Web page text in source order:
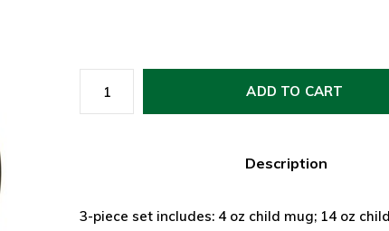
ADD TO CART
Description
3-piece set includes: 4 oz child mug; 14 oz